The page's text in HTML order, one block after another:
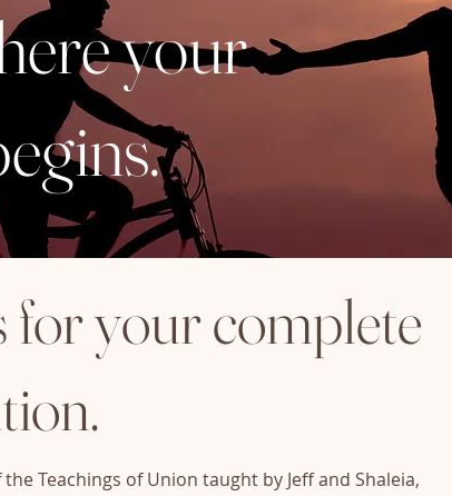
your
for your complete
Teachings of Union taught by Jeff and Shaleia,